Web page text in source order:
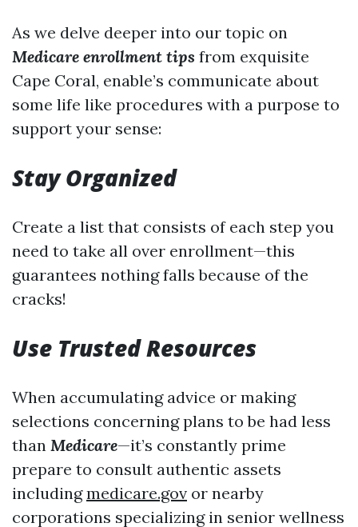
As we delve deeper into our topic on
Medicare enrollment tips from exquisite
Cape Coral, enable’s communicate about
some life like procedures with a purpose to
support your sense:
Stay Organized
Create a list that consists of each step you
need to take all over enrollment—this
guarantees nothing falls because of the
cracks!
Use Trusted Resources
When accumulating advice or making
selections concerning plans to be had less
than Medicare—it’s constantly prime
prepare to consult authentic assets
includingmedicare.gov or nearby
corporations specializing in senior wellness